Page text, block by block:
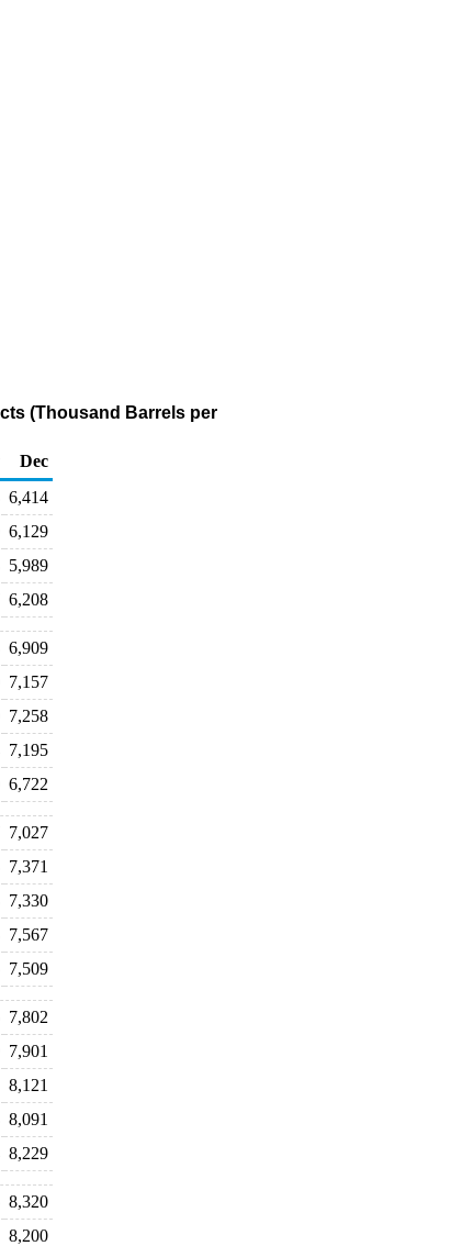
(Thousand Barrels per
Dec
6,414
6,129
5,989
6,208
6,909
7,157
7,258
7,195
6,722
7,027
7,371
7,330
7,567
7,509
7,802
7,901
8,121
8,091
8,229
8,320
8,200